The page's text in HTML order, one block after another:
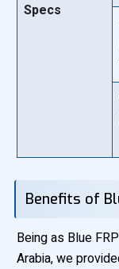
Specs
Benefits of
Being as Blue
Arabia, we